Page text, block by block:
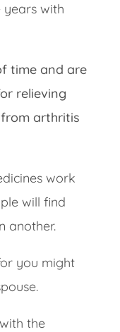
with
time and are
relieving
arthritis
work
will find
another.
you might
the